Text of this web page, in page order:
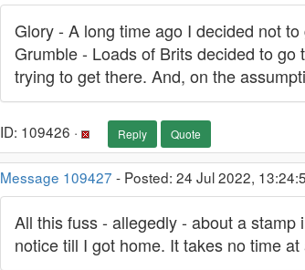
Glory - A long time ago I decided not
Grumble - Loads of Brits decided to
trying to get there. And, on the
ID: 109426 · Reply Quote
Message 109427 - Posted: 24 Jul 2022,
All this fuss - allegedly - about a
notice till I got home. It takes no time at